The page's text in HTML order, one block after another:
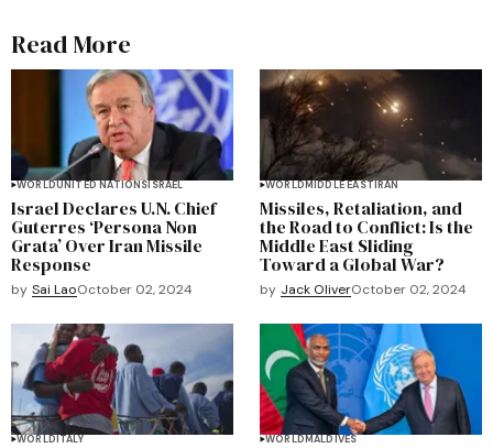
Read More
WORLDUNITED NATIONSISRAEL
Israel Declares U.N. Chief
Guterres ‘Persona Non
Grata’ Over Iran Missile
Response
by Sai LaoOctober 02, 2024
WORLDMIDDLE EASTIRAN
Missiles, Retaliation, and
the Road to Conflict: Is the
Middle East Sliding
Toward a Global War?
by Jack OliverOctober 02, 2024
WORLDITALY WORLDMALDIVES